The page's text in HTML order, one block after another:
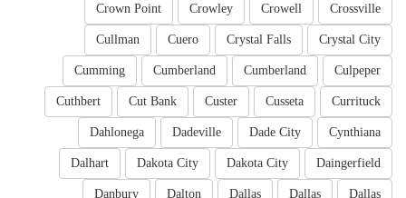
Crossville
Crowell
Crowley
Crown Point
Crystal City
Crystal Falls
Cuero
Cullman
Culpeper
Cumberland
Cumberland
Cumming
Currituck
Cusseta
Custer
Cut Bank
Cuthbert
Cynthiana
Dade City
Dadeville
Dahlonega
Daingerfield
Dakota City
Dakota City
Dalhart
Dallas
Dallas
Dallas
Dalton
Danbury